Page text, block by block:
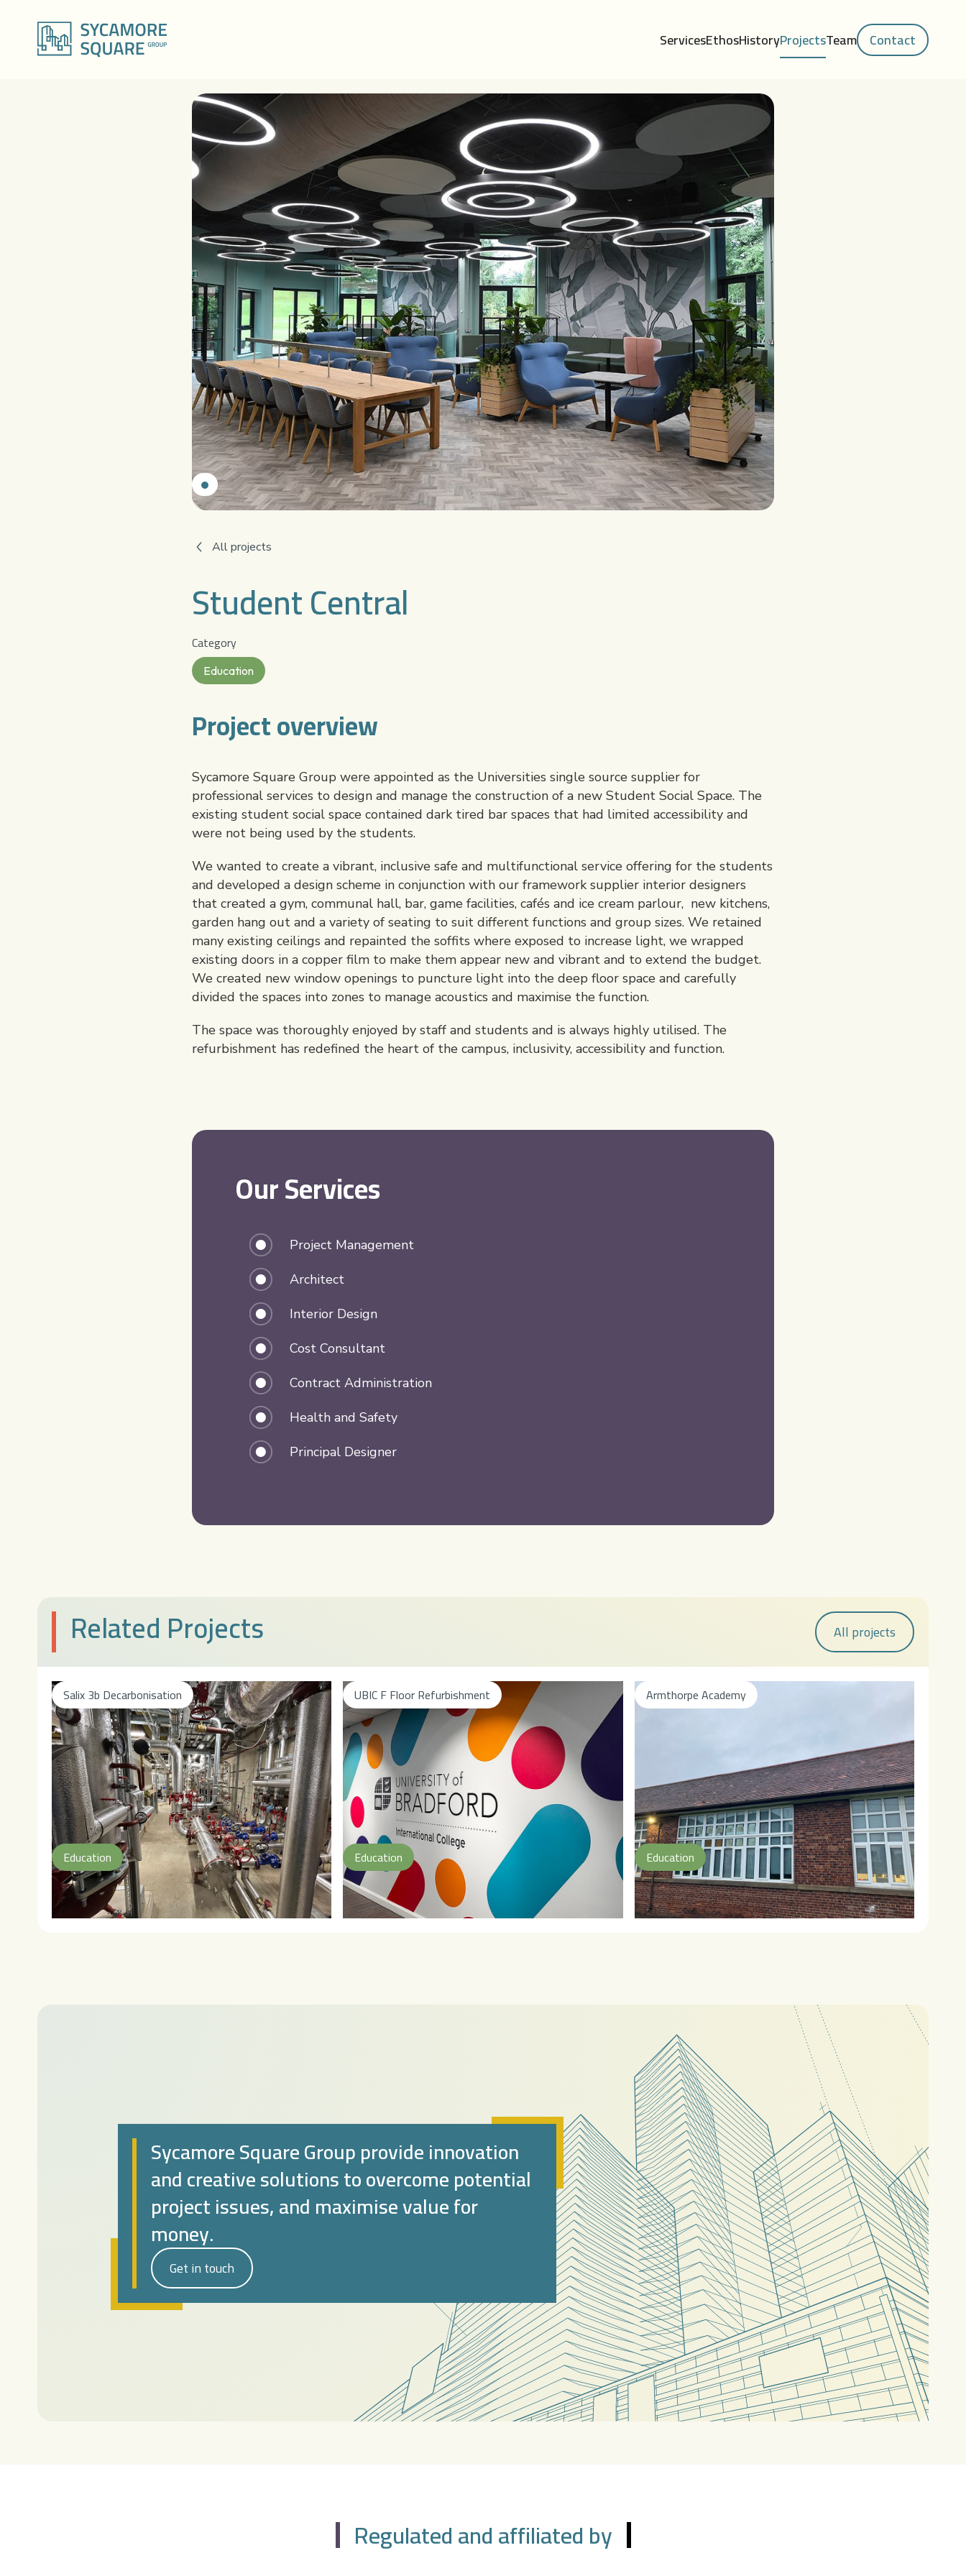
ServicesEthosHistoryProjectsTeam Contact
All projects
Student Central
Category
Education
Project overview
Sycamore Square Group were appointed as the Universities single source supplier for
professional services to design and manage the construction of a new Student Social Space. The
existing student social space contained dark tired bar spaces that had limited accessibility and
were not being used by the students.
We wanted to create a vibrant, inclusive safe and multifunctional service offering for the students
and developed a design scheme in conjunction with our framework supplier interior designers
that created a gym, communal hall, bar, game facilities, cafés and ice cream parlour, new kitchens,
garden hang out and a variety of seating to suit different functions and group sizes. We retained
many existing ceilings and repainted the soffits where exposed to increase light, we wrapped
existing doors in a copper film to make them appear new and vibrant and to extend the budget.
We created new window openings to puncture light into the deep floor space and carefully
divided the spaces into zones to manage acoustics and maximise the function.
The space was thoroughly enjoyed by staff and students and is always highly utilised. The
refurbishment has redefined the heart of the campus, inclusivity, accessibility and function.
Our Services
Project Management
Architect
Interior Design
Cost Consultant
Contract Administration
Health and Safety
Principal Designer
Related Projects All projects
Education
Salix 3b Decarbonisation
Education
UBIC F Floor Refurbishment
Education
Armthorpe Academy
Sycamore Square Group provide innovation
and creative solutions to overcome potential
project issues, and maximise value for
money.
Get in touch
Regulated and affiliated by